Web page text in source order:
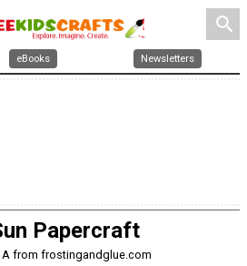
search
eBooks Newsletters
Papercraft
A from frostingandglue.com